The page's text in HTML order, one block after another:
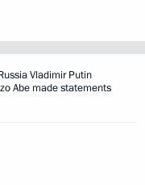
Vladimir Putin
Abe made statements